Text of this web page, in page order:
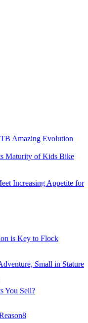
Amazing Evolution
Maturity of Kids Bike
Increasing Appetite for
is Key to Flock
Small in Stature
You Sell?